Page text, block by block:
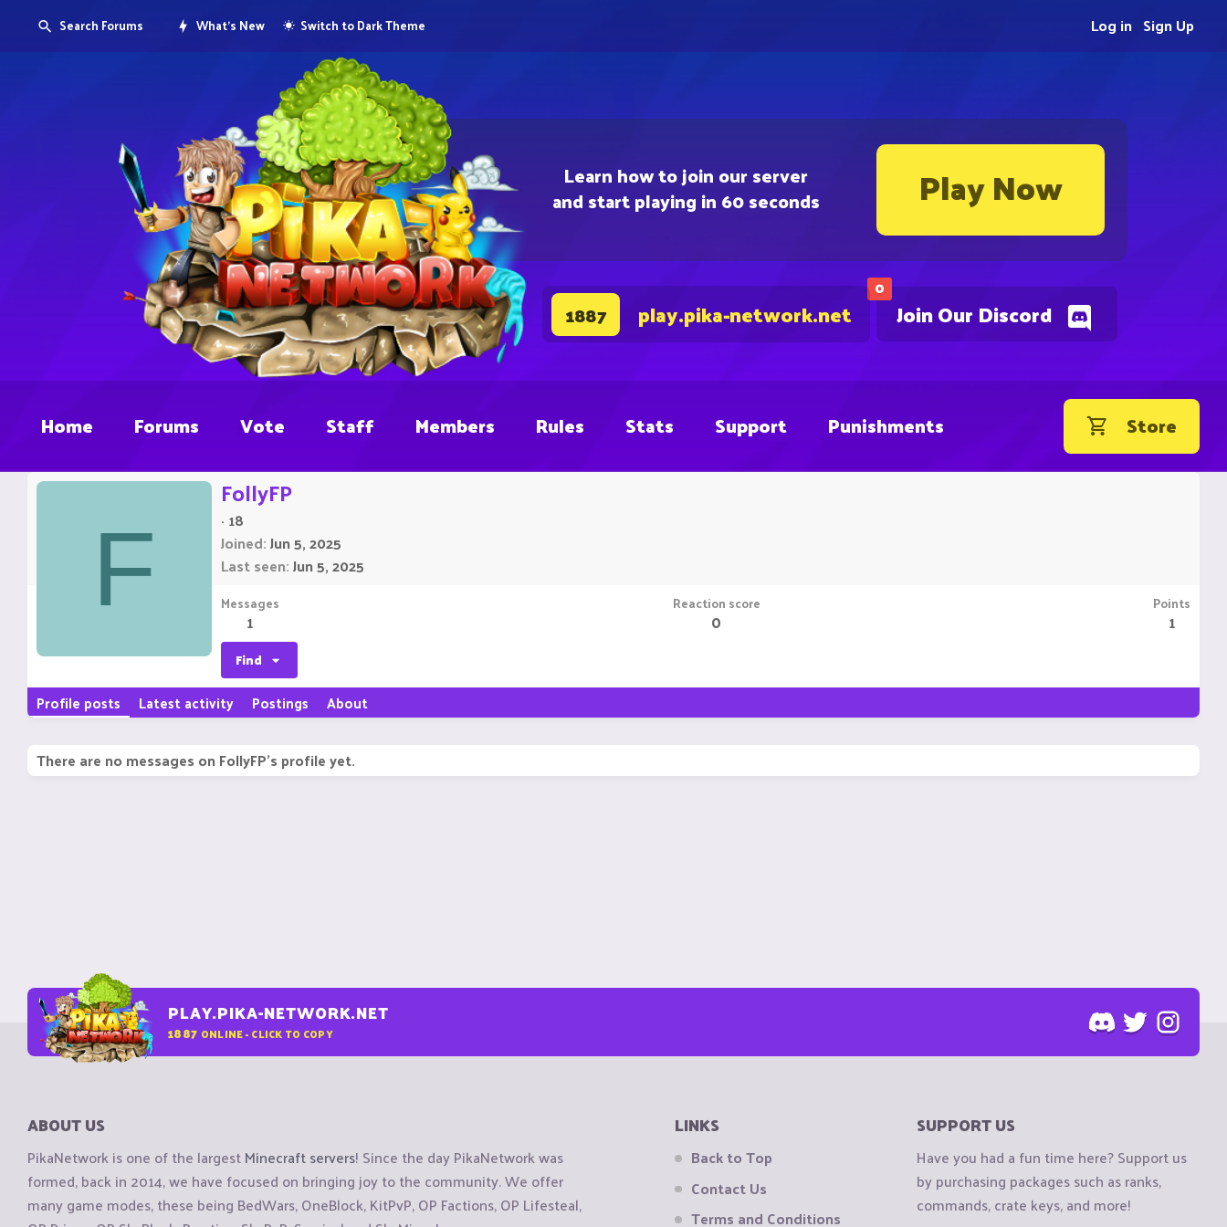
Learn how to join our server
and start playing in 60 seconds Play Now
0
Join Our Discord
1887 play.pika-network.net
Search Forums What's New Switch to Dark Theme Sign Up
Log in
Home Forums Vote Staff Members Rules Stats Support Punishments Store
F
FollyFP
· 18
Joined Jun 5, 2025
Last seen Jun 5, 2025
Messages
1
Reaction score
0
Points
1
Find
Profile posts Latest activity Postings About
There are no messages on FollyFP's profile yet.
PLAY.PIKA-NETWORK.NET
1887 ONLINE - CLICK TO COPY
ABOUT US
PikaNetwork is one of the largestMinecraft servers! Since the day PikaNetwork was
formed, back in 2014, we have focused on bringing joy to the community. We offer
many game modes, these being BedWars, OneBlock, KitPvP, OP Factions, OP Lifesteal,
LINKS
Back to Top
Contact Us
Terms and Conditions
SUPPORT US
Have you had a fun time here? Support us
by purchasing packages such as ranks,
commands, crate keys, and more!